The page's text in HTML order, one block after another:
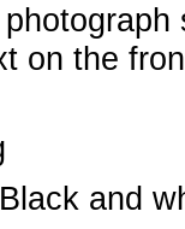
on the
Black and